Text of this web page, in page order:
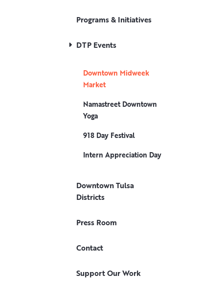
Programs & Initiatives
DTP Events
Downtown Midweek
Market
Namastreet Downtown
Yoga
918 Day Festival
Intern Appreciation Day
Downtown Tulsa
Districts
Press Room
Contact
Support Our Work